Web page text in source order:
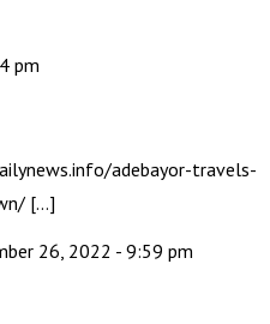
pm
adebayor-travels-
[…]
26, 2022 - 9:59 pm